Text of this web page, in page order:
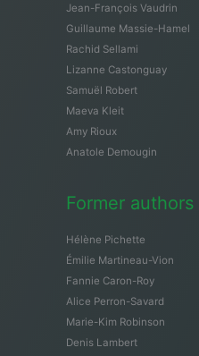
Jean-François Vaudrin
Guillaume Massie-Hamel
Rachid Sellami
Lizanne Castonguay
Samuël Robert
Maeva Kleit
Amy Rioux
Anatole Demougin
Former authors
Hélène Pichette
Émilie Martineau-Vion
Fannie Caron-Roy
Alice Perron-Savard
Marie-Kim Robinson
Denis Lambert